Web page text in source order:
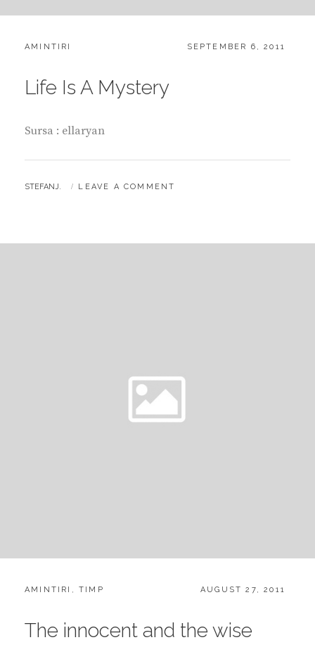
CATEGORIES:
AMINTIRI
POSTED
SEPTEMBER 6, 2011
Life Is A Mystery
Sursa : ellaryan
BY
STEFANJ. LEAVE A COMMENT
CATEGORIES:
AMINTIRI ,TIMP
POSTED
AUGUST 27, 2011
The innocent and the wise